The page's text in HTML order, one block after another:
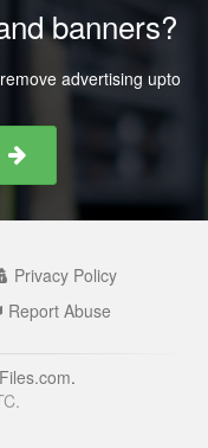
banners?
advertising upto
Privacy Policy
Report Abuse
.